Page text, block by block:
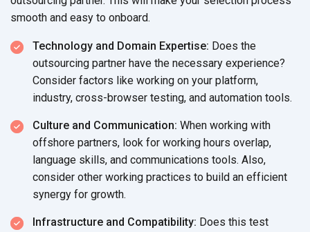
smooth and easy to onboard.
Technology and Domain Expertise: Does the
outsourcing partner have the necessary experience?
Consider factors like working on your platform,
industry, cross-browser testing, and automation tools.
Culture and Communication: When working with
offshore partners, look for working hours overlap,
language skills, and communications tools. Also,
consider other working practices to build an efficient
synergy for growth.
Infrastructure and Compatibility: Does this test